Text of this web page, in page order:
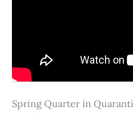
Spring Quarter in